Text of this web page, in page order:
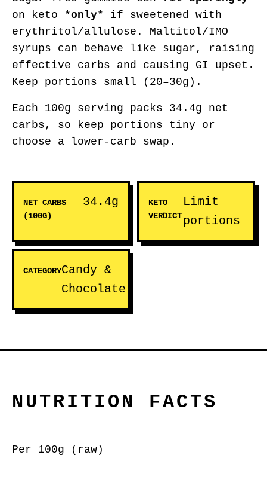
on keto *only* if sweetened with
erythritol/allulose. Maltitol/IMO
syrups can behave like sugar, raising
effective carbs and causing GI upset.
Keep portions small (20–30g).
Each 100g serving packs 34.4g net
carbs, so keep portions tiny or
choose a lower-carb swap.
NET CARBS
(100G)
34.4g
KETO
VERDICT
Limit
portions
CATEGORYCandy &
Chocolate
NUTRITION FACTS
Per 100g (raw)